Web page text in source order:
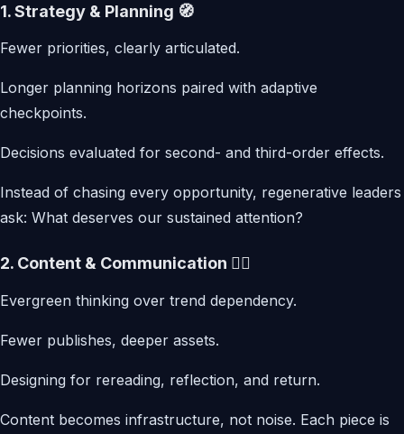
1. Strategy & Planning 🧭
Fewer priorities, clearly articulated.
Longer planning horizons paired with adaptive
checkpoints.
Decisions evaluated for second- and third-order effects.
Instead of chasing every opportunity, regenerative leaders
ask: What deserves our sustained attention?
2. Content & Communication ✍🏾
Evergreen thinking over trend dependency.
Fewer publishes, deeper assets.
Designing for rereading, reflection, and return.
Content becomes infrastructure, not noise. Each piece is